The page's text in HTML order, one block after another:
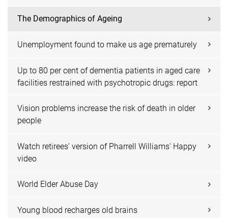
The Demographics of Ageing
Unemployment found to make us age prematurely
Up to 80 per cent of dementia patients in aged care
facilities restrained with psychotropic drugs: report
Vision problems increase the risk of death in older
people
Watch retirees' version of Pharrell Williams' Happy
video
World Elder Abuse Day
Young blood recharges old brains